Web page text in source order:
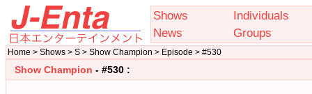
Shows
Individuals
News
Groups
Home > Shows > S > Show Champion > Episode > #530
Show Champion - #530 :